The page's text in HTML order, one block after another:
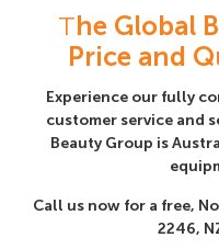
The Global
Price and
Experience our fully
customer service and
Beauty Group is
Call us now for a free,
2246,